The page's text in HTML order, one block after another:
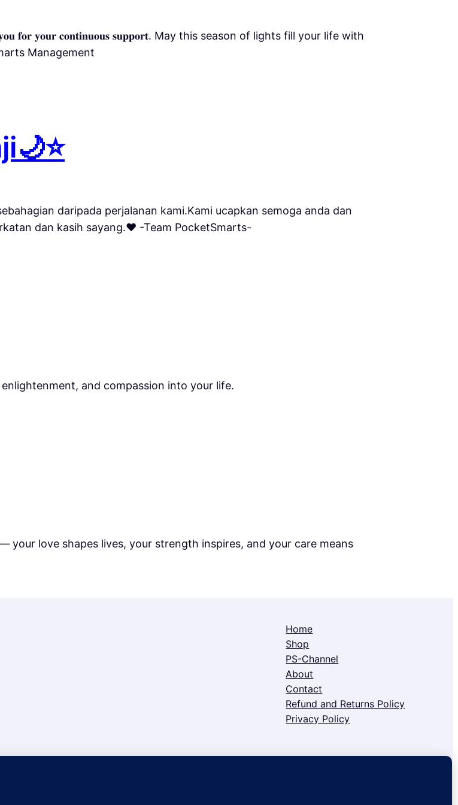
𝐲𝐨𝐮 𝐟𝐨𝐫 𝐲𝐨𝐮𝐫 𝐜𝐨𝐧𝐭𝐢𝐧𝐮𝐨𝐮𝐬 𝐬𝐮𝐩𝐩𝐨𝐫𝐭. May this season of lights fill your life with
Management
daripada perjalanan kami.Kami ucapkan semoga anda dan
dan kasih sayang.❤️ -Team PocketSmarts-
and compassion into your life.
your love shapes lives, your strength inspires, and your care means
Home
Shop
PS-Channel
About
Contact
Refund and Returns Policy
Privacy Policy